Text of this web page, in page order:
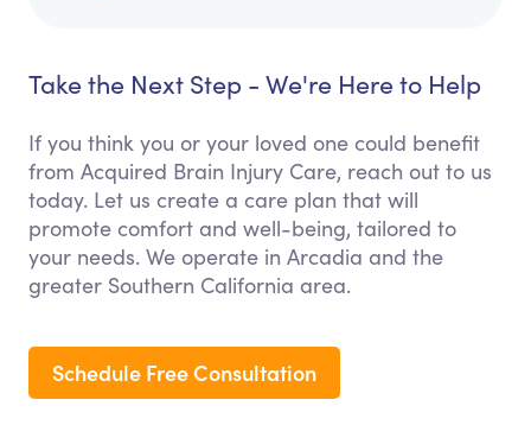
Take the Next Step - We're Here to Help
If you think you or your loved one could benefit
from Acquired Brain Injury Care, reach out to us
today. Let us create a care plan that will
promote comfort and well-being, tailored to
your needs. We operate in Arcadia and the
greater Southern California area.
Schedule Free Consultation